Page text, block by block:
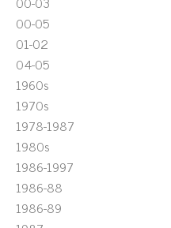
00-05
01-02
04-05
1960s
1970s
1978-1987
1980s
1986-1997
1986-88
1986-89